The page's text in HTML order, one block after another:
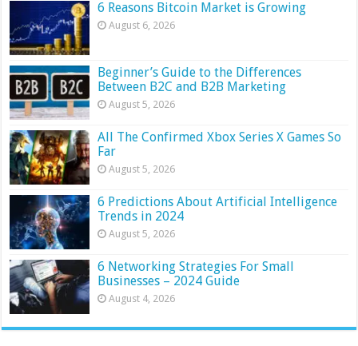
6 Reasons Bitcoin Market is Growing
August 6, 2026
Beginner’s Guide to the Differences
Between B2C and B2B Marketing
August 5, 2026
All The Confirmed Xbox Series X Games So
Far
August 5, 2026
6 Predictions About Artificial Intelligence
Trends in 2024
August 5, 2026
6 Networking Strategies For Small
Businesses – 2024 Guide
August 4, 2026